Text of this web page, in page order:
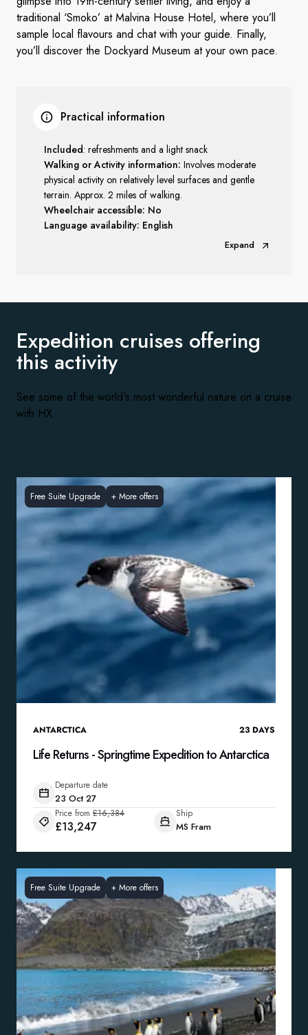
traditional ‘Smoko’ at Malvina House Hotel, where you’ll
sample local flavours and chat with your guide. Finally,
you’ll discover the Dockyard Museum at your own pace.
Practical information
Included: refreshments and a light snack
Walking or Activity information: Involves moderate
physical activity on relatively level surfaces and gentle
terrain. Approx. 2 miles of walking.
Wheelchair accessible: No
Language availability: English
Expand
Expedition cruises offering
this activity
See some of the world's most wonderful nature on a cruise
with HX
Free Suite Upgrade + More offers
ANTARCTICA 23 DAYS
Life Returns - Springtime Expedition to Antarctica
Departure date
23 Oct 27
Price from £16,384
£13,247
Ship
MS Fram
Free Suite Upgrade + More offers